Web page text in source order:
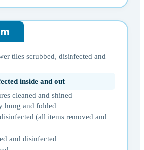
tiles scrubbed, disinfected and
inside and out
cleaned and shined
hung and folded
(all items removed and
and disinfected